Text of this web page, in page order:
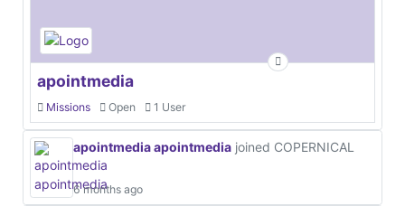
apointmedia
Missions Open 1 User
apointmedia apointmedia joined COPERNICAL
6 months ago